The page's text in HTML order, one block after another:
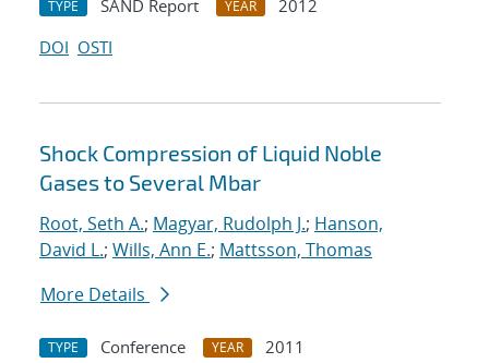
TYPE SAND Report YEAR
2012
DOI OSTI
Shock Compression of Liquid Noble
Gases to Several Mbar
Root, Seth A.; Magyar, Rudolph J.; Hanson,
David L.; Wills, Ann E.; Mattsson, Thomas
More Details
TYPE Conference YEAR
2011